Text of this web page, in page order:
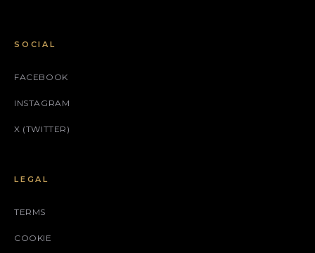
SOCIAL
FACEBOOK
INSTAGRAM
X (TWITTER)
LEGAL
TERMS
COOKIE